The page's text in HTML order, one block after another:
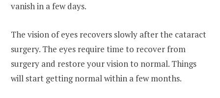
vanish in a few days.
The vision of eyes recovers slowly after the cataract
surgery. The eyes require time to recover from
surgery and restore your vision to normal. Things
will start getting normal within a few months.